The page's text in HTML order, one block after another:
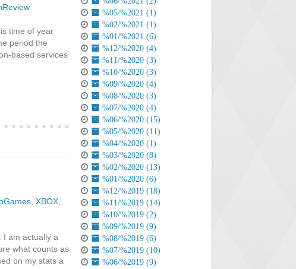
time of year
period the
based services
XBOX
I am actually a
what counts as
on my stats a
%05/%2021 (1)
%02/%2021 (1)
%01/%2021 (6)
%12/%2020 (4)
%11/%2020 (3)
%10/%2020 (3)
%09/%2020 (4)
%08/%2020 (3)
%07/%2020 (4)
%06/%2020 (15)
%05/%2020 (11)
%04/%2020 (1)
%03/%2020 (8)
%02/%2020 (13)
%01/%2020 (6)
%12/%2019 (18)
%11/%2019 (14)
%10/%2019 (2)
%09/%2019 (9)
%08/%2019 (6)
%07/%2019 (10)
%06/%2019 (9)